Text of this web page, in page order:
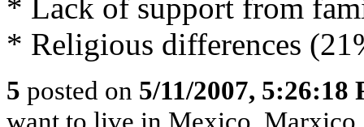
* Lack of support from
* Religious differences
5 posted on 5/11/2007, 5:26:18
want to live in Mexico,